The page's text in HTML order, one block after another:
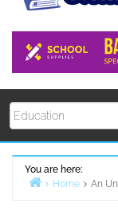
You are here:
Home
An